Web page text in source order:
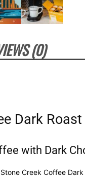
(0)
Dark
with Dark
Creek Coffee